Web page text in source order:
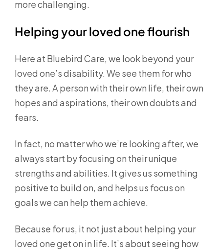
more challenging.
Helping your loved one flourish
Here at Bluebird Care, we look beyond your
loved one’s disability. We see them for who
they are. A person with their own life, their own
hopes and aspirations, their own doubts and
fears.
In fact, no matter who we’re looking after, we
always start by focusing on their unique
strengths and abilities. It gives us something
positive to build on, and helps us focus on
goals we can help them achieve.
Because for us, it not just about helping your
loved one get on in life. It’s about seeing how